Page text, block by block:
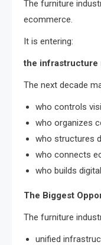
The furniture
ecommerce.
It is entering:
the infrastructure
The next decade
who controls
who organizes
who structures
who connects
who builds
The Biggest
The furniture
unified